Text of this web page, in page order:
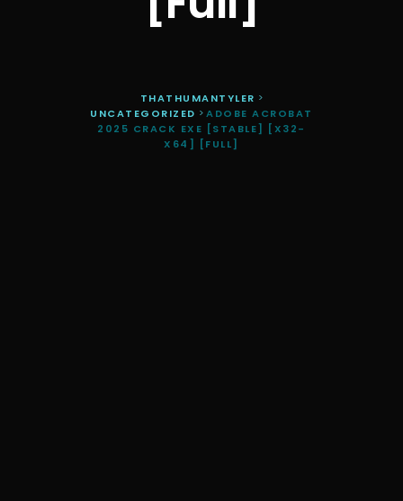
THATHUMANTYLER >
UNCATEGORIZED >ADOBE ACROBAT
2025 CRACK EXE [STABLE] [X32-
X64] [FULL]